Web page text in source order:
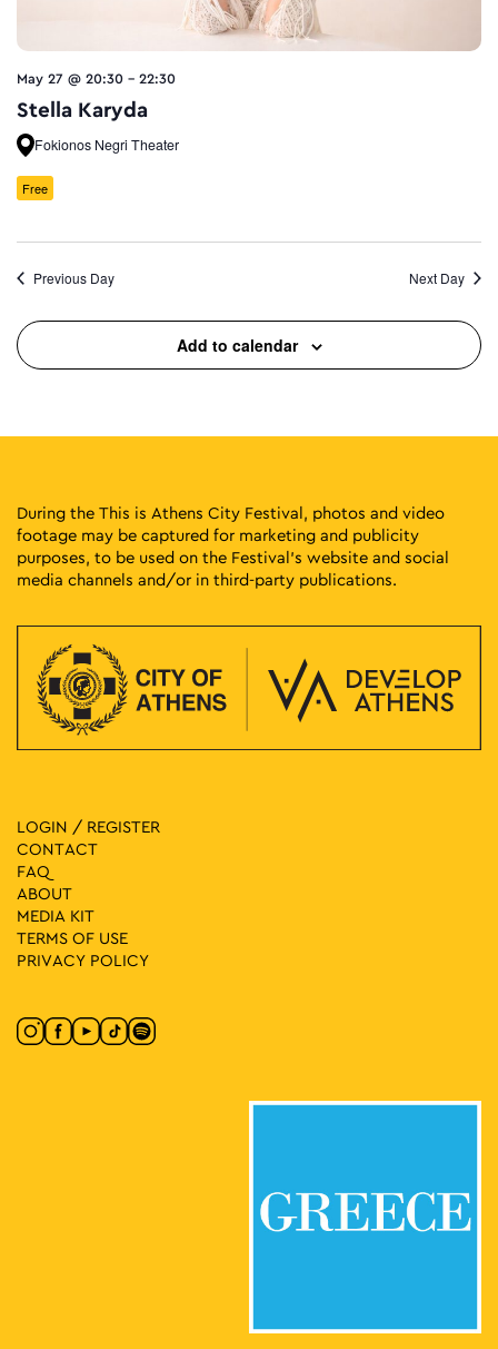
May 27 @ 20:30 - 22:30
Stella Karyda
Fokionos Negri Theater
Free
Previous Day Next Day
Add to calendar
During the This is Athens City Festival, photos and video
footage may be captured for marketing and publicity
purposes, to be used on the Festival’s website and social
media channels and/or in third-party publications.
LOGIN / REGISTER
CONTACT
FAQ
ABOUT
MEDIA ΚIT
TERMS OF USE
PRIVACY POLICY